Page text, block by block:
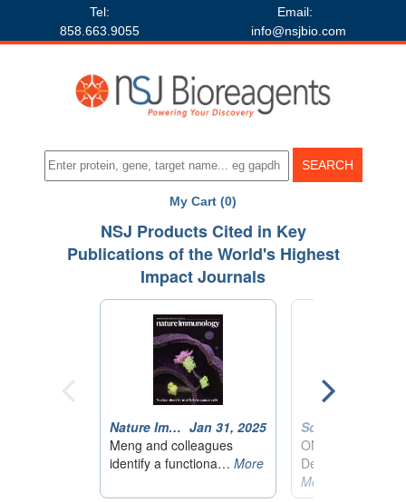
Tel:
858.663.9055
Email:
info@nsjbio.com
My Cart (0)